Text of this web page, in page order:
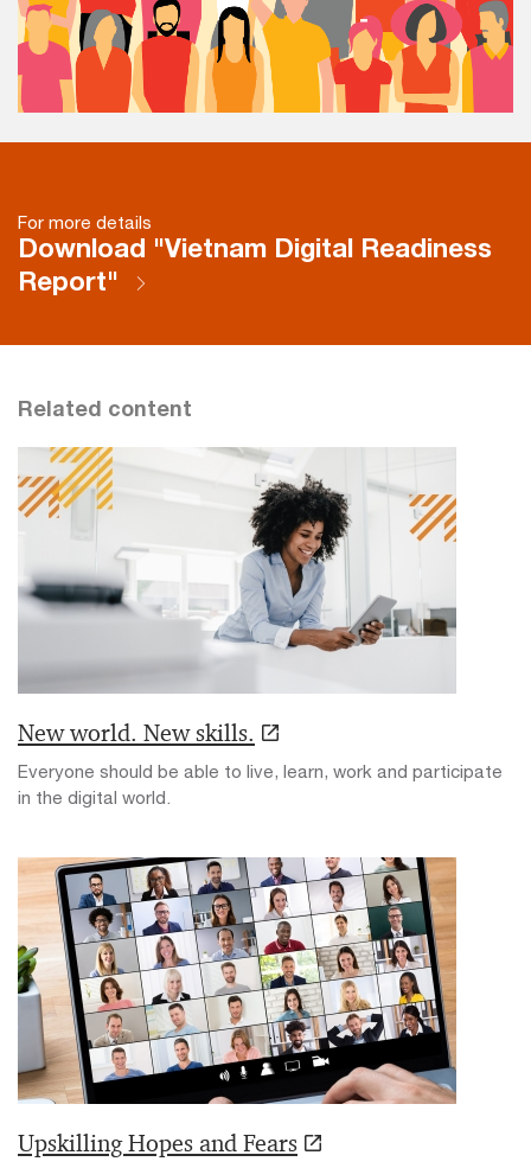
For more details
Download "Vietnam Digital Readiness
Report"
Related content
New world. New skills.
Everyone should be able to live, learn, work and participate
in the digital world.
Upskilling Hopes and Fears